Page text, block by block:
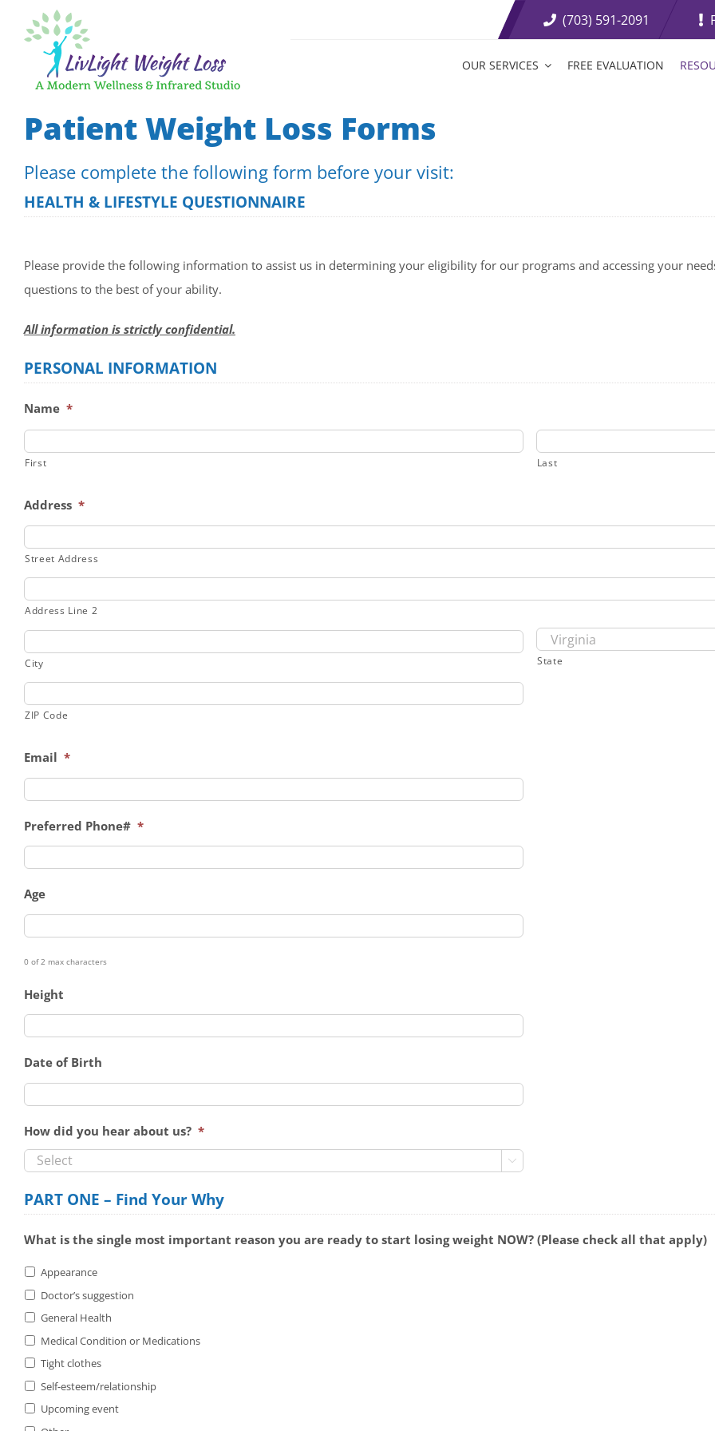
(703) 591-2091
OUR SERVICES
Medical Appetite Suppressants
Fast, Effective Weight Loss
FREE EVALUATION
Patient Weight Loss Forms
Please complete the following form before your visit:
HEALTH & LIFESTYLE QUESTIONNAIRE
Please provide the following information to assist us in determining your eligibility for our programs and accessing your
questions to the best of your ability.
All information is strictly confidential.
PERSONAL INFORMATION
Name *
First Last
Address *
Street Address
Address Line 2
City State
ZIP Code
Email *
Preferred Phone# *
Age
0 of 2 max characters
Height
Date of Birth
How did you hear about us? *

PART ONE – Find Your Why
What is the single most important reason you are ready to start losing weight NOW? (Please check all that apply)
Appearance
Doctor’s suggestion
General Health
Medical Condition or Medications
Tight clothes
Self-esteem/relationship
Upcoming event